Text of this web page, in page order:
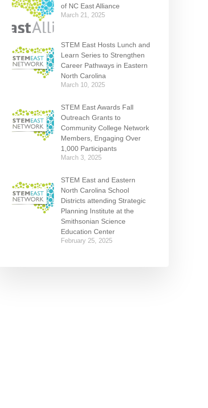
of NC East Alliance
March 21, 2025
STEM East Hosts Lunch and
Learn Series to Strengthen
Career Pathways in Eastern
North Carolina
March 10, 2025
STEM East Awards Fall
Outreach Grants to
Community College Network
Members, Engaging Over
1,000 Participants
March 3, 2025
STEM East and Eastern
North Carolina School
Districts attending Strategic
Planning Institute at the
Smithsonian Science
Education Center
February 25, 2025